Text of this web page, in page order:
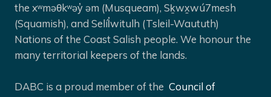
the xʷməθkʷəy̓ əm (Musqueam), Sḵwx̱wú7mesh
(Squamish), and Selíl̓witulh (Tsleil-Waututh)
Nations of the Coast Salish people. We honour the
many territorial keepers of the lands.
DABC is a proud member of the Council of